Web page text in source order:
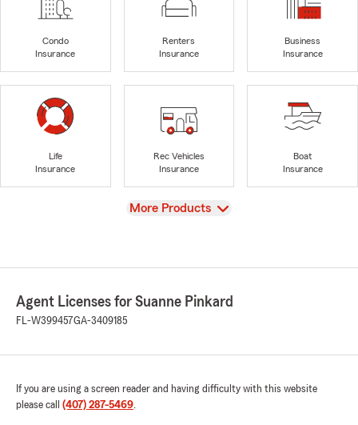
Condo
Insurance
Renters
Insurance
Business
Insurance
Life
Insurance
Rec Vehicles
Insurance
Boat
Insurance
View
More Products
Agent Licenses for Suanne Pinkard
FL-W399457GA-3409185
If you are using a screen reader and having difficulty with this website
please call (407) 287-5469.